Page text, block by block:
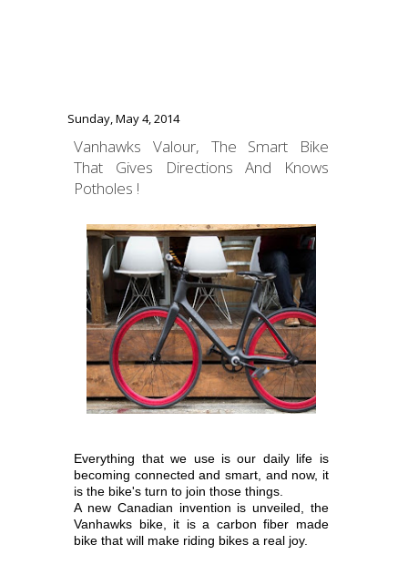
Sunday, May 4, 2014
Vanhawks Valour, The Smart Bike
That Gives Directions And Knows
Potholes !
Everything that we use is our daily life is
becoming connected and smart, and now, it
is the bike's turn to join those things.
A new Canadian invention is unveiled, the
Vanhawks bike, it is a carbon fiber made
bike that will make riding bikes a real joy.